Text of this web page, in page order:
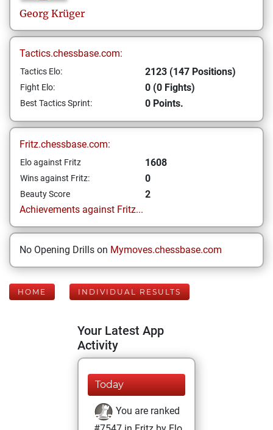
Georg Krüger
Tactics.chessbase.com:
Tactics Elo: 2123 (147 Positions)
Fight Elo: 0 (0 Fights)
Best Tactics Sprint: 0 Points.
Fritz.chessbase.com:
Elo against Fritz 1608
Wins against Fritz: 0
Beauty Score
2
Achievements against Fritz...
No Opening Drills on Mymoves.chessbase.com
HOME INDIVIDUAL RESULTS
Your Latest App
Activity
Today
You are ranked